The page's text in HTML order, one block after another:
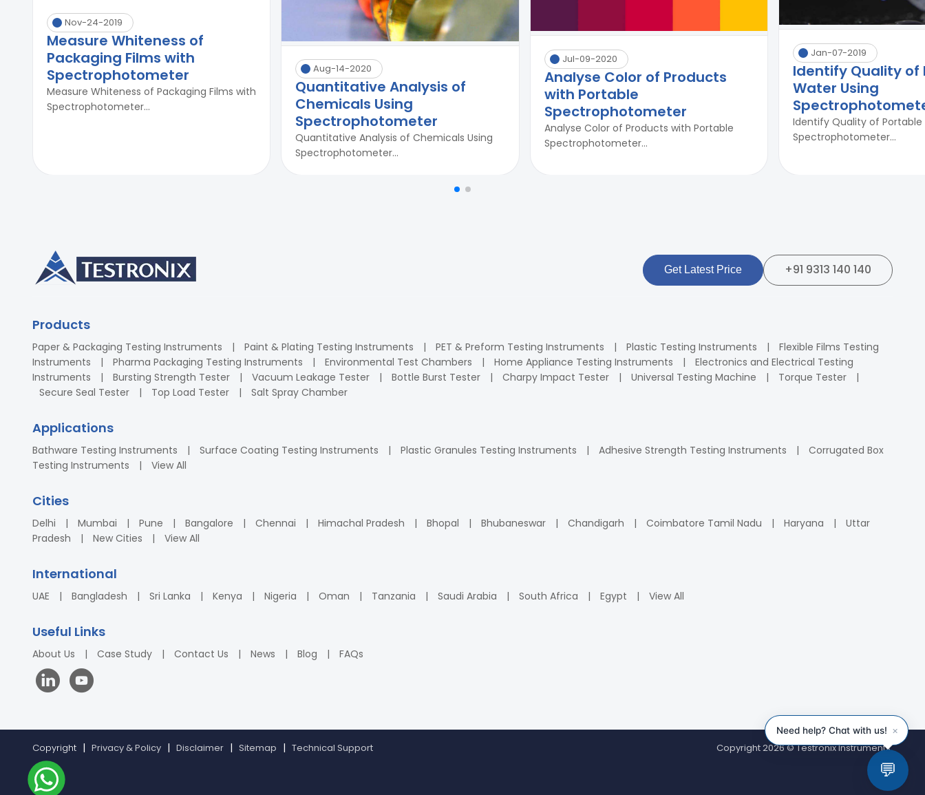
Nov-24-2019
Measure Whiteness of
Packaging Films with
Spectrophotometer
Measure Whiteness of Packaging Films with
Spectrophotometer...
Aug-14-2020
Quantitative Analysis of
Chemicals Using
Spectrophotometer
Quantitative Analysis of Chemicals Using
Spectrophotometer...
Jul-09-2020
Analyse Color of Products
with Portable
Spectrophotometer
Analyse Color of Products with Portable
Spectrophotometer...
Jan-07-2019
Identify Quality of
Water Using
Identify Quality of Portable
Spectrophotometer...
Get Latest Price +91 9313 140 140
Products
Paper & Packaging Testing Instruments Paint & Plating Testing Instruments PET & Preform Testing Instruments Plastic Testing Instruments
Flexible Films Testing
Instruments
Pharma Packaging Testing Instruments Environmental Test Chambers Home Appliance Testing Instruments
Electronics and Electrical Testing
Instruments
Bursting Strength Tester Vacuum Leakage Tester Bottle Burst Tester Charpy Impact Tester Universal Testing Machine
Torque Tester
Secure Seal Tester
Top Load Tester Salt Spray Chamber
Applications
Bathware Testing Instruments Surface Coating Testing Instruments Plastic Granules Testing Instruments Adhesive Strength Testing Instruments
Corrugated Box
Testing Instruments
View All
Cities
Delhi Mumbai Pune Bangalore Chennai Himachal Pradesh Bhopal Bhubaneswar Chandigarh Coimbatore Tamil Nadu Haryana
Uttar
Pradesh
New Cities View All
International
UAE Bangladesh Sri Lanka Kenya Nigeria Oman Tanzania Saudi Arabia South Africa Egypt View All
Useful Links
About Us Case Study Contact Us News Blog FAQs
Copyright Privacy & Policy Disclaimer Sitemap Technical Support Copyright 2026 © Testronix Instruments.